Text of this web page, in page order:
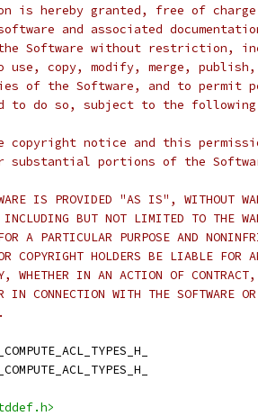
is hereby granted, free of
and associated
Software without restriction,
copy, modify, merge,
of the Software, and to permit
to do so, subject to the
copyright notice and this
substantial portions of the
IS PROVIDED "AS IS", WITHOUT
BUT NOT LIMITED TO THE
A PARTICULAR PURPOSE AND
COPYRIGHT HOLDERS BE LIABLE FOR
IN AN ACTION OF CONTRACT,
IN CONNECTION WITH THE SOFTWARE